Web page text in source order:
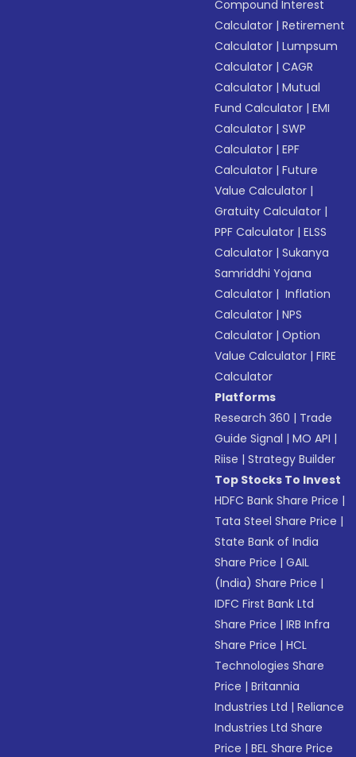
Compound Interest
Calculator |Retirement
Calculator |Lumpsum
Calculator |CAGR
Calculator |Mutual
Fund Calculator |EMI
Calculator |SWP
Calculator |EPF
Calculator |Future
Value Calculator |
Gratuity Calculator |
PPF Calculator |ELSS
Calculator |Sukanya
Samriddhi Yojana
Calculator | Inflation
Calculator |NPS
Calculator |Option
Value Calculator |FIRE
Calculator
Platforms
Research 360 | Trade
Guide Signal |MO API |
Riise |Strategy Builder
Top Stocks To Invest
HDFC Bank Share Price |
Tata Steel Share Price |
State Bank of India
Share Price |GAIL
(India) Share Price |
IDFC First Bank Ltd
Share Price |IRB Infra
Share Price |HCL
Technologies Share
Price |Britannia
Industries Ltd |Reliance
Industries Ltd Share
Price |BEL Share Price